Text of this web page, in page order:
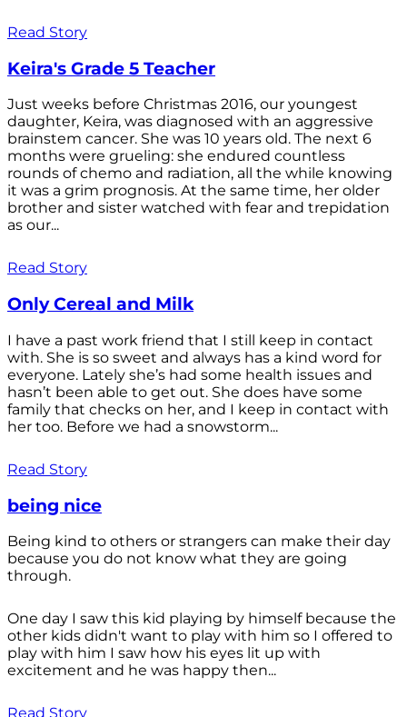
Read Story
Keira's Grade 5 Teacher
Just weeks before Christmas 2016, our youngest
daughter, Keira, was diagnosed with an aggressive
brainstem cancer. She was 10 years old. The next 6
months were grueling: she endured countless
rounds of chemo and radiation, all the while knowing
it was a grim prognosis. At the same time, her older
brother and sister watched with fear and trepidation
as our...
Read Story
Only Cereal and Milk
I have a past work friend that I still keep in contact
with. She is so sweet and always has a kind word for
everyone. Lately she’s had some health issues and
hasn’t been able to get out. She does have some
family that checks on her, and I keep in contact with
her too. Before we had a snowstorm...
Read Story
being nice
Being kind to others or strangers can make their day
because you do not know what they are going
through.
One day I saw this kid playing by himself because the
other kids didn't want to play with him so I offered to
play with him I saw how his eyes lit up with
excitement and he was happy then...
Read Story